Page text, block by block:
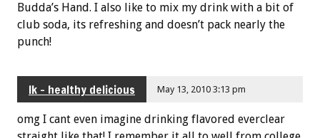
Budda’s Hand. I also like to mix my drink with a bit of
club soda, its refreshing and doesn’t pack nearly the
punch!
lk - healthy delicious May 13, 2010 3:13 pm
omg I cant even imagine drinking flavored everclear